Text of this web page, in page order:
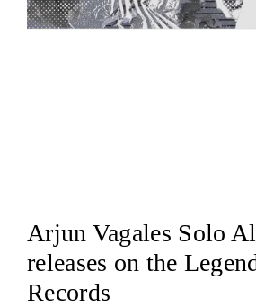
Arjun Vagales Solo
releases on the
Records